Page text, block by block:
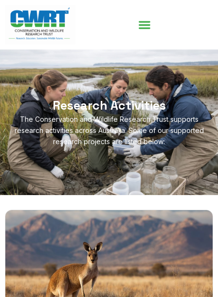
Research Activities
The Conservation and Wildlife Research Trust supports
research activities across Australia. Some of our supported
research projects are listed below: